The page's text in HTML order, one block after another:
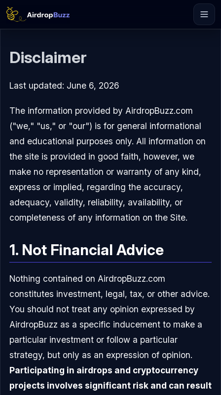
Disclaimer
Last updated: June 6, 2026
The information provided by AirdropBuzz.com
("we," "us," or "our") is for general informational
and educational purposes only. All information on
the site is provided in good faith, however, we
make no representation or warranty of any kind,
express or implied, regarding the accuracy,
adequacy, validity, reliability, availability, or
completeness of any information on the Site.
1. Not Financial Advice
Nothing contained on AirdropBuzz.com
constitutes investment, legal, tax, or other advice.
You should not treat any opinion expressed by
AirdropBuzz as a specific inducement to make a
particular investment or follow a particular
strategy, but only as an expression of opinion.
Participating in airdrops and cryptocurrency
projects involves significant risk and can result